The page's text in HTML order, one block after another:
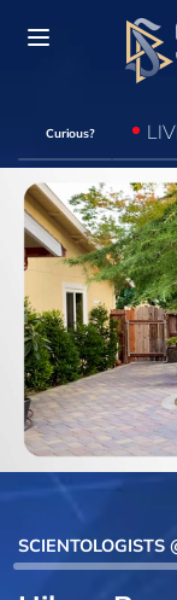
Curious?
SCIENTOLOGISTS